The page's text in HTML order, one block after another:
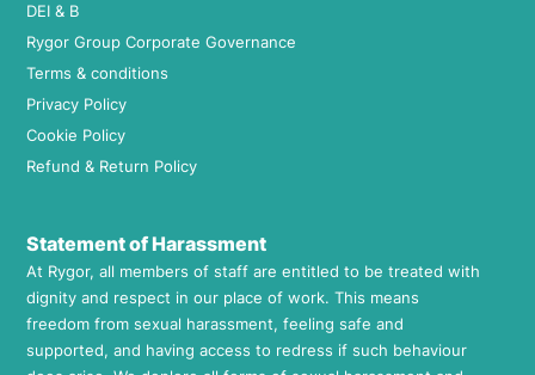
DEI & B
Rygor Group Corporate Governance
Terms & conditions
Privacy Policy
Cookie Policy
Refund & Return Policy
Statement of Harassment
At Rygor, all members of staff are entitled to be treated with
dignity and respect in our place of work. This means
freedom from sexual harassment, feeling safe and
supported, and having access to redress if such behaviour